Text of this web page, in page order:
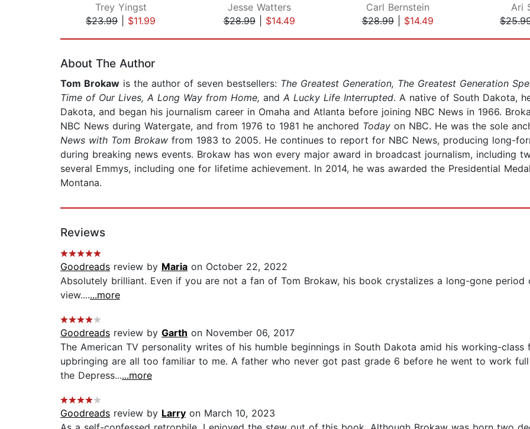
Trey Yingst
$23.99
$11.99
Jesse Watters
$28.99| $14.49
Carl Bernstein
$28.99| $14.49
Ari
About The Author
Tom Brokaw is the author of seven bestsellers: The Greatest Generation, The Greatest Generation
Time of Our Lives, A Long Way from Home, and A Lucky Life Interrupted. A native of South Dakota,
Dakota, and began his journalism career in Omaha and Atlanta before joining NBC News in 1966.
NBC News during Watergate, and from 1976 to 1981 he anchored Today on NBC. He was the sole
News with Tom Brokaw from 1983 to 2005. He continues to report for NBC News, producing long-
during breaking news events. Brokaw has won every major award in broadcast journalism, including
several Emmys, including one for lifetime achievement. In 2014, he was awarded the Presidential
Montana.
Reviews
Goodreads review by Maria on October 22, 2022
Absolutely brilliant. Even if you are not a fan of Tom Brokaw, his book crystalizes a long-gone period
view.......more
Goodreads review by Garth on November 06, 2017
The American TV personality writes of his humble beginnings in South Dakota amid his working-
upbringing are all too familiar to me. A father who never got past grade 6 before he went to work
the Depress......more
Goodreads review by Larry on March 10, 2023